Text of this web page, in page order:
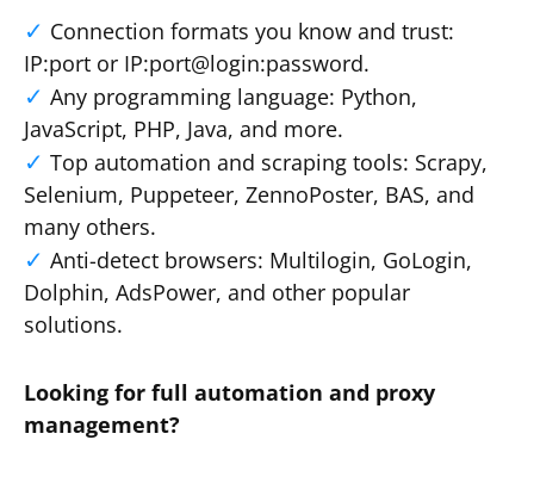
Connection formats you know and trust:
IP:port or IP:port@login:password.
Any programming language: Python,
JavaScript, PHP, Java, and more.
Top automation and scraping tools: Scrapy,
Selenium, Puppeteer, ZennoPoster, BAS, and
many others.
Anti-detect browsers: Multilogin, GoLogin,
Dolphin, AdsPower, and other popular
solutions.
Looking for full automation and proxy
management?